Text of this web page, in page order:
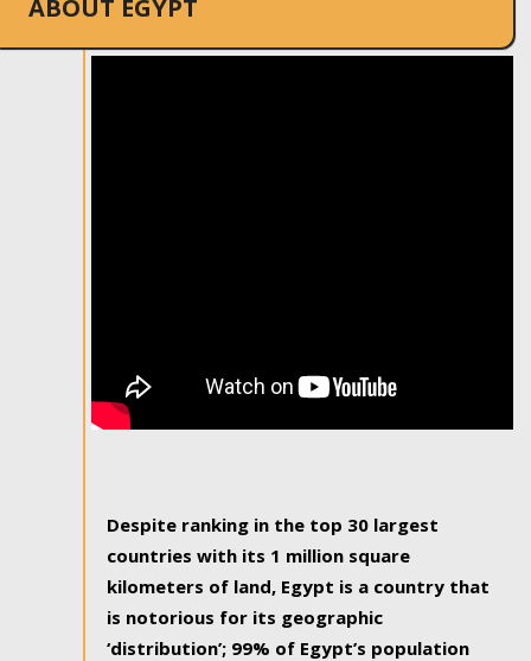
ABOUT EGYPT
Despite ranking in the top 30 largest
countries with its 1 million square
kilometers of land, Egypt is a country that
is notorious for its geographic
‘distribution’; 99% of Egypt’s population